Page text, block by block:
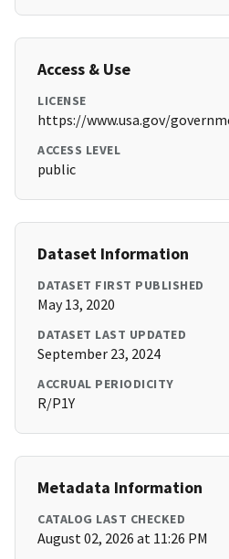
Access & Use
LICENSE
https://www.usa.gov/
ACCESS LEVEL
public
Dataset Information
DATASET FIRST PUBLISHED
May 13, 2020
DATASET LAST UPDATED
September 23, 2024
ACCRUAL PERIODICITY
R/P1Y
Metadata Information
CATALOG LAST CHECKED
August 02, 2026 at 11:26 PM